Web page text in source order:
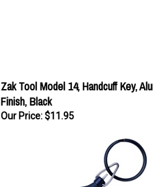
Zak Tool Model 14, Handcuff Key,
Finish, Black
Our Price: $11.95